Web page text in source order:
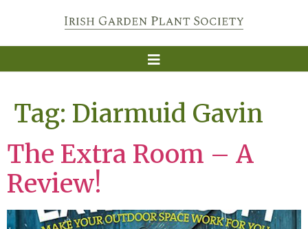
Tag: Diarmuid Gavin
The Extra Room – A
Review!